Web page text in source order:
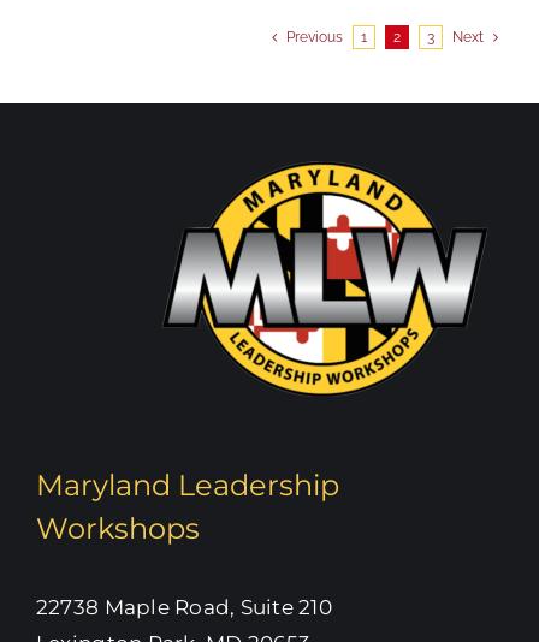
Previous 1 2 3 Next
Maryland Leadership
Workshops
22738 Maple Road, Suite 210